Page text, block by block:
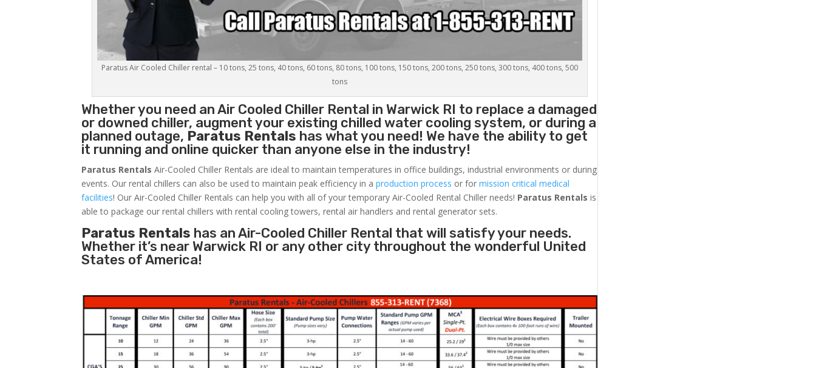
Paratus Air Cooled Chiller rental – 10 tons, 25 tons, 40 tons, 60 tons, 80 tons, 100 tons, 150 tons, 200 tons, 250 tons, 300 tons, 400 tons, 500
tons
Whether you need anAir Cooled Chiller Rental in Warwick RI to replace a damaged
or downed chiller, augment your existing chilled water cooling system, or during a
planned outage, Paratus Rentals has what you need! We have the ability to get
it running and online quicker than anyone else in the industry!
Paratus Rentals Air-Cooled Chiller Rentals are ideal to maintain temperatures in office buildings, industrial environments or during
events. Our rental chillers can also be used to maintain peak efficiency in aproduction process or formission critical medical
facilities! Our Air-Cooled Chiller Rentals can help you with all of your temporary Air-Cooled Rental Chiller needs! Paratus Rentals is
able to package our rental chillers with rental cooling towers, rental air handlers and rental generator sets.
Paratus Rentals has an Air-Cooled Chiller Rental that will satisfy your needs.
Whether it’s near Warwick RI or any other city throughout the wonderful United
States of America!